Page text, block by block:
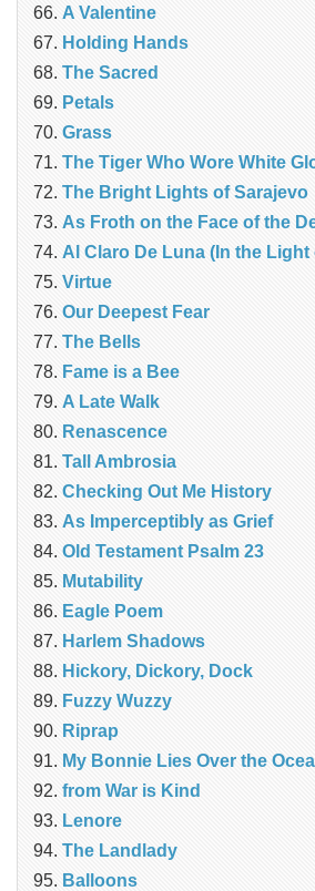
A Valentine
Holding Hands
The Sacred
Petals
Grass
The Tiger Who Wore White
The Bright Lights of Sarajevo
As Froth on the Face of the
Al Claro De Luna (In the Light
Virtue
Our Deepest Fear
The Bells
Fame is a Bee
A Late Walk
Renascence
Tall Ambrosia
Checking Out Me History
As Imperceptibly as Grief
Old Testament Psalm 23
Mutability
Eagle Poem
Harlem Shadows
Hickory, Dickory, Dock
Fuzzy Wuzzy
Riprap
My Bonnie Lies Over the
from War is Kind
Lenore
The Landlady
Balloons